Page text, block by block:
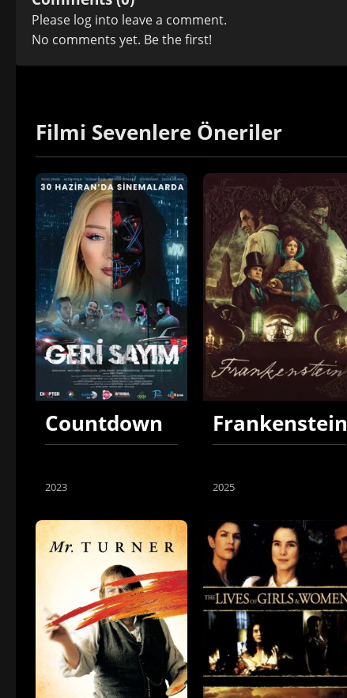
Please log into leave a comment.
No comments yet. Be the first!
Filmi Sevenlere Öneriler
Countdown
2023
Frankenstein
2025